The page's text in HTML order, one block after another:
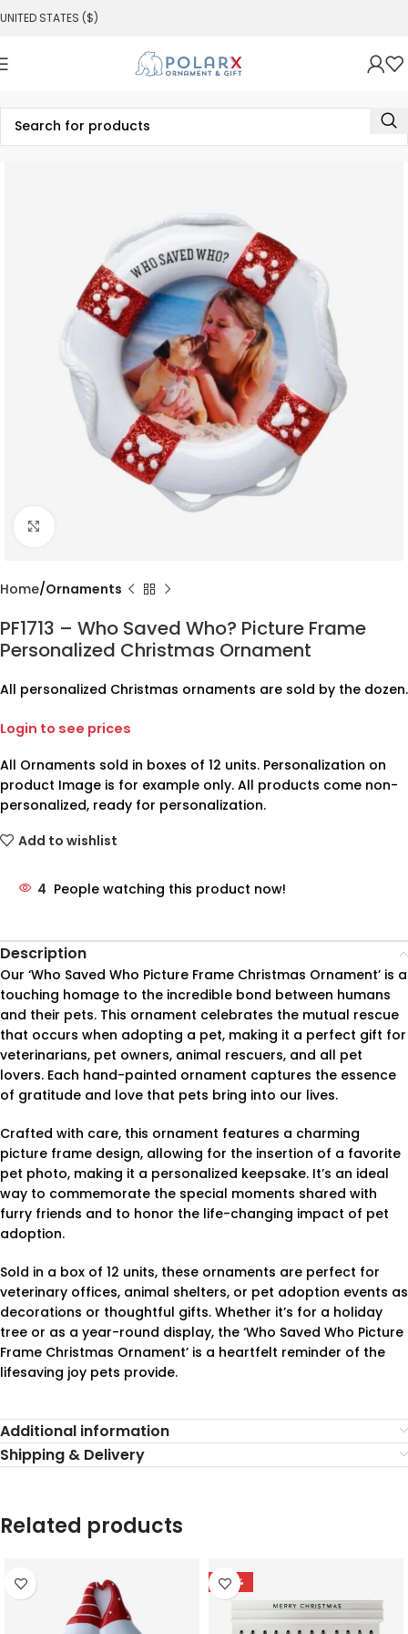
UNITED STATES ($)
Home Ornaments
PF1713 – Who Saved Who? Picture Frame
Personalized Christmas Ornament
All personalized Christmas ornaments are sold by the dozen.
Login to see prices
All Ornaments sold in boxes of 12 units. Personalization on
product Image is for example only. All products come non-
personalized, ready for personalization.
Add to wishlist
4 People watching this product now!
Description
Our ‘Who Saved Who Picture Frame Christmas Ornament’ is a
touching homage to the incredible bond between humans
and their pets. This ornament celebrates the mutual rescue
that occurs when adopting a pet, making it a perfect gift for
veterinarians, pet owners, animal rescuers, and all pet
lovers. Each hand-painted ornament captures the essence
of gratitude and love that pets bring into our lives.
Crafted with care, this ornament features a charming
picture frame design, allowing for the insertion of a favorite
pet photo, making it a personalized keepsake. It’s an ideal
way to commemorate the special moments shared with
furry friends and to honor the life-changing impact of pet
adoption.
Sold in a box of 12 units, these ornaments are perfect for
veterinary offices, animal shelters, or pet adoption events as
decorations or thoughtful gifts. Whether it’s for a holiday
tree or as a year-round display, the ‘Who Saved Who Picture
Frame Christmas Ornament’ is a heartfelt reminder of the
lifesaving joy pets provide.
Additional information
Shipping & Delivery
Related products
-78%